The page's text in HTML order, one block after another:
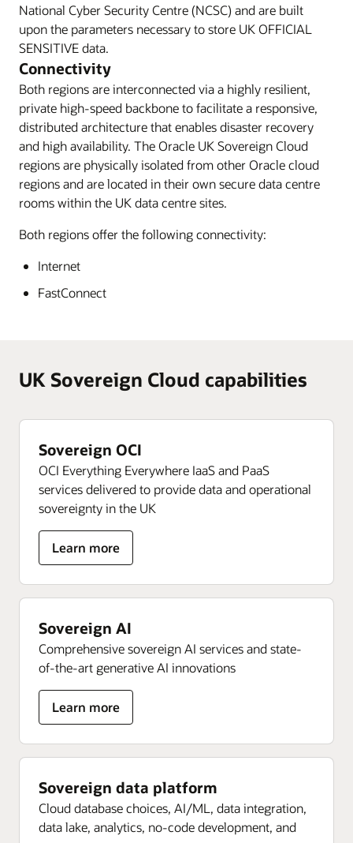
National Cyber Security Centre (NCSC) and are built
upon the parameters necessary to store UK OFFICIAL
SENSITIVE data.
Connectivity
Both regions are interconnected via a highly resilient,
private high-speed backbone to facilitate a responsive,
distributed architecture that enables disaster recovery
and high availability. The Oracle UK Sovereign Cloud
regions are physically isolated from other Oracle cloud
regions and are located in their own secure data centre
rooms within the UK data centre sites.
Both regions offer the following connectivity:
Internet
FastConnect
UK Sovereign Cloud capabilities
Sovereign OCI
OCI Everything Everywhere IaaS and PaaS
services delivered to provide data and operational
sovereignty in the UK
Learn more
about
Sovereign
OCI
Sovereign AI
Comprehensive sovereign AI services and state-
of-the-art generative AI innovations
Learn more
about
Sovereign
AI
Sovereign data platform
Cloud database choices, AI/ML, data integration,
data lake, analytics, no-code development, and